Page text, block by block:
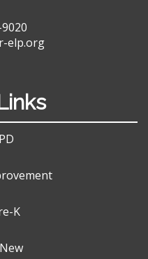
elp.org
K